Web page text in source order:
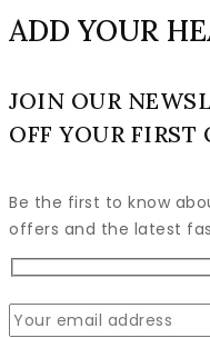
ADD YOUR
JOIN OUR
OFF YOUR FIRST
Be the first to know
offers and the latest